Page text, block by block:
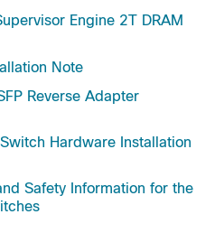
Engine 2T DRAM
Note
Reverse Adapter
Hardware Installation
Safety Information for the